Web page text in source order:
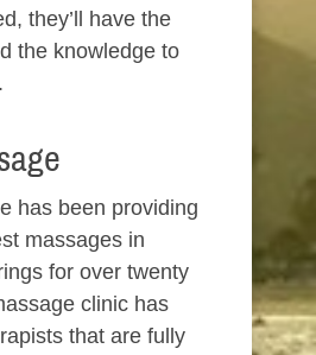
they’ll have the
the knowledge to
has been providing
massages in
for over twenty
clinic has
that are fully